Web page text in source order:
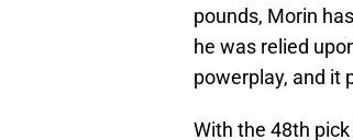
pounds, Morin
he was relied
powerplay, and it
With the 48th